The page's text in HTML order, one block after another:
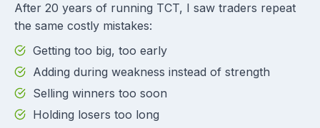
After 20 years of running TCT, I saw traders repeat
the same costly mistakes:
Getting too big, too early
Adding during weakness instead of strength
Selling winners too soon
Holding losers too long